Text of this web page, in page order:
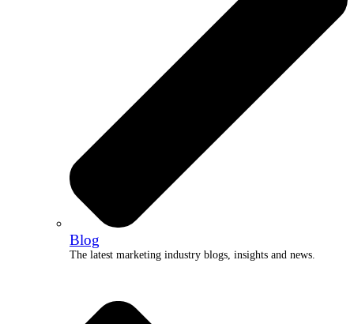
Blog
The latest marketing industry blogs, insights and news.